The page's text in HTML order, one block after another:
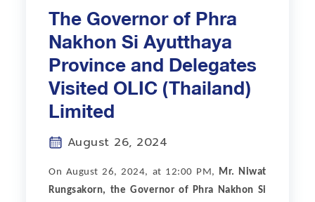
The Governor of Phra
Nakhon Si Ayutthaya
Province and Delegates
Visited OLIC (Thailand)
Limited
August 26, 2024
On August 26, 2024, at 12:00 PM, Mr. Niwat
Rungsakorn, the Governor of Phra Nakhon Si